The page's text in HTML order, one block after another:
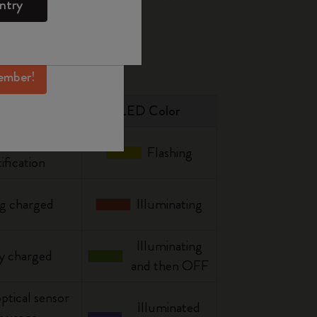
LED Color
Flashing
charged Illuminating
charged
Illuminating
and then OFF
sensor
Illuminated
perks, and